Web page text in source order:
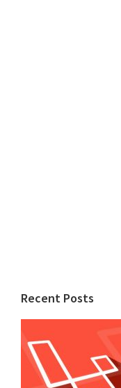
Recent Posts